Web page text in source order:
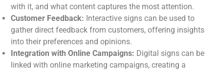
with it, and what content captures the most attention.
Customer Feedback: Interactive signs can be used to
gather direct feedback from customers, offering insights
into their preferences and opinions.
Integration with Online Campaigns: Digital signs can be
linked with online marketing campaigns, creating a